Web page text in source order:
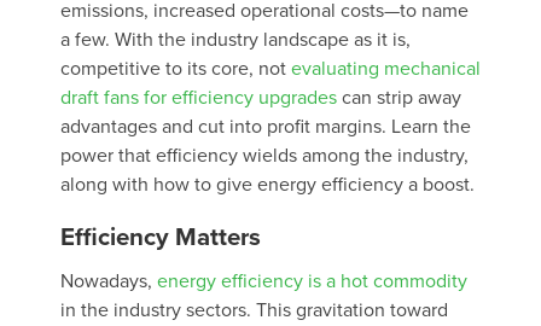
emissions, increased operational costs—to name
a few. With the industry landscape as it is,
competitive to its core, not evaluating mechanical
draft fans for efficiency upgrades can strip away
advantages and cut into profit margins. Learn the
power that efficiency wields among the industry,
along with how to give energy efficiency a boost.
Efficiency Matters
Nowadays, energy efficiency is a hot commodity
in the industry sectors. This gravitation toward